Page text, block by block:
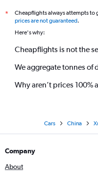
*
Cheapflights always attempts to
prices are not guaranteed.
Here's why:
Cheapflights is not the
We aggregate tonnes of
Why aren’t prices 100%
Cars China
Company
About